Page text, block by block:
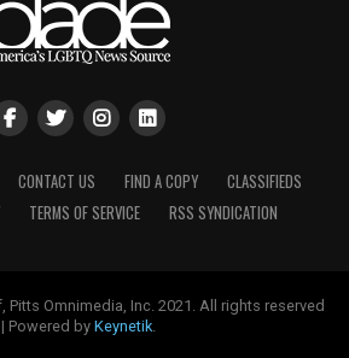
CONTACT US FIND A COPY
CLASSIFIEDS
TERMS OF SERVICE RSS SYNDICATION
Omnimedia, Inc. 2021. All rights reserved
| Powered by Keynetik.